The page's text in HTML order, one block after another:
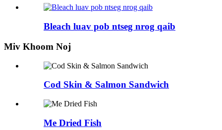
Bleach luav pob ntseg nrog qaib
Miv Khoom Noj
Cod Skin & Salmon Sandwich
Me Dried Fish